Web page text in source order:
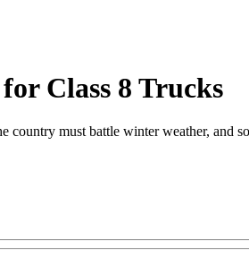
Class 8 Trucks
country must battle winter weather, and